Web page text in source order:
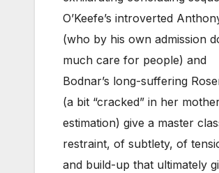
O’Keefe’s introverted
(who by his own admission
much care for people) and
Bodnar’s long-suffering
(a bit “cracked” in her
estimation) give a master
restraint, of subtlety, of
and build-up that ultimately